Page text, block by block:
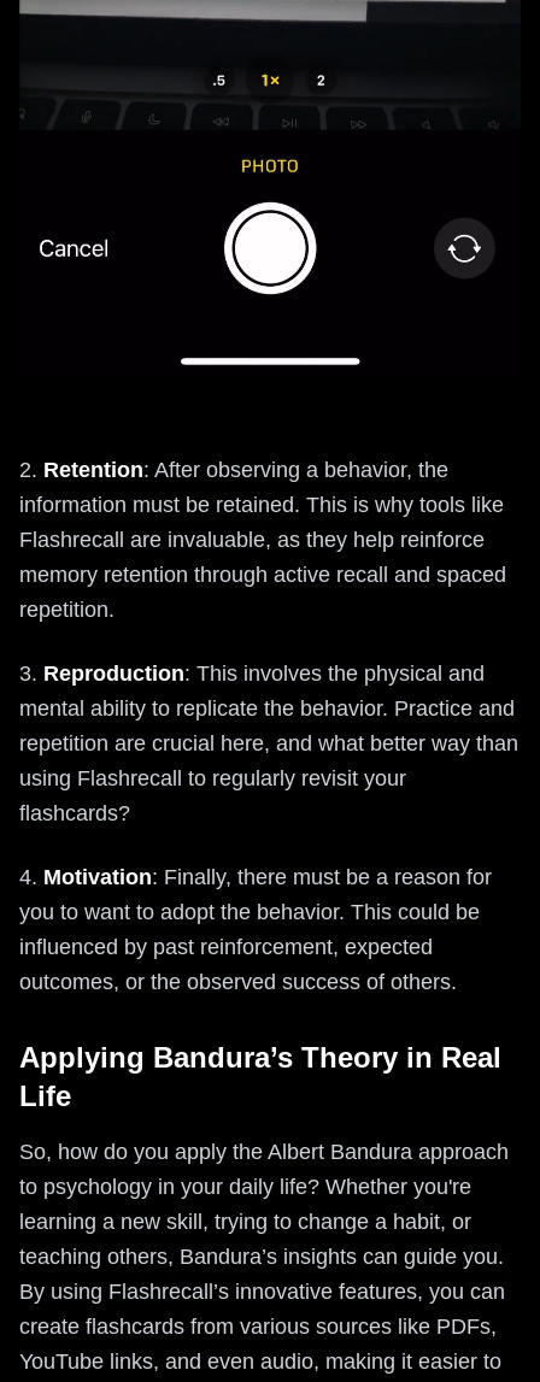
2. Retention: After observing a behavior, the
information must be retained. This is why tools like
Flashrecall are invaluable, as they help reinforce
memory retention through active recall and spaced
repetition.
3. Reproduction: This involves the physical and
mental ability to replicate the behavior. Practice and
repetition are crucial here, and what better way than
using Flashrecall to regularly revisit your
flashcards?
4. Motivation: Finally, there must be a reason for
you to want to adopt the behavior. This could be
influenced by past reinforcement, expected
outcomes, or the observed success of others.
Applying Bandura’s Theory in Real
Life
So, how do you apply the Albert Bandura approach
to psychology in your daily life? Whether you're
learning a new skill, trying to change a habit, or
teaching others, Bandura’s insights can guide you.
By using Flashrecall’s innovative features, you can
create flashcards from various sources like PDFs,
YouTube links, and even audio, making it easier to